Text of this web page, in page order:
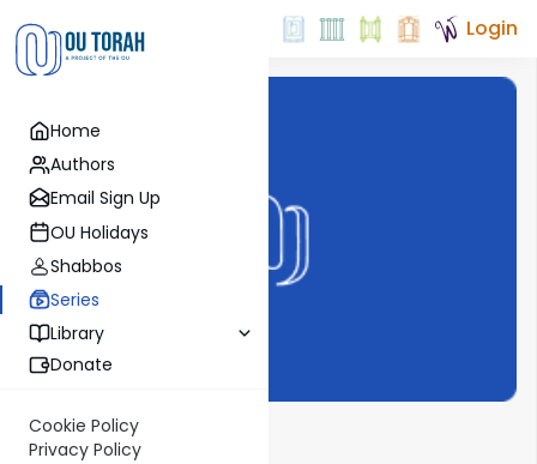
Home
Authors
Email Sign Up
OU Holidays
Shabbos
Series
Library
Donate
Cookie Policy
Privacy Policy
Login
Meor Einayim